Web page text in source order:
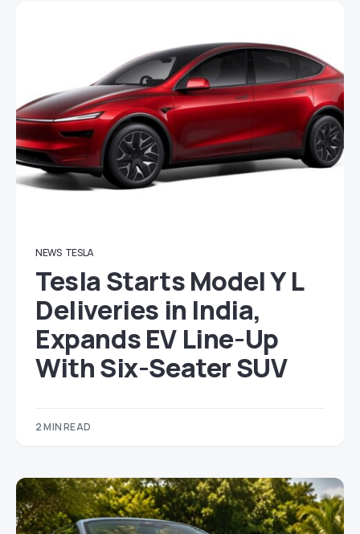
NEWS TESLA
Tesla Starts Model Y L
Deliveries in India,
Expands EV Line-Up
With Six-Seater SUV
2 MIN READ